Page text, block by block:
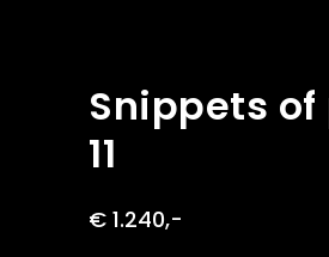
Snippets of
11
€ 1.240,-